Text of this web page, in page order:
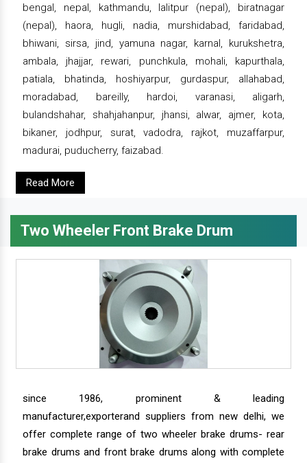
bengal, nepal, kathmandu, lalitpur (nepal), biratnagar
(nepal), haora, hugli, nadia, murshidabad, faridabad,
bhiwani, sirsa, jind, yamuna nagar, karnal, kurukshetra,
ambala, jhajjar, rewari, punchkula, mohali, kapurthala,
patiala, bhatinda, hoshiyarpur, gurdaspur, allahabad,
moradabad, bareilly, hardoi, varanasi, aligarh,
bulandshahar, shahjahanpur, jhansi, alwar, ajmer, kota,
bikaner, jodhpur, surat, vadodra, rajkot, muzaffarpur,
madurai, puducherry, faizabad.
Read More
Two Wheeler Front Brake Drum
since 1986, prominent & leading
manufacturer,exporterand suppliers from new delhi, we
offer complete range of two wheeler brake drums- rear
brake drums and front brake drums along with complete